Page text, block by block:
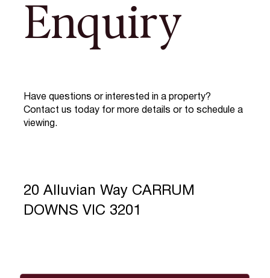
Enquiry
Have questions or interested in a property?
Contact us today for more details or to schedule a
viewing.
20 Alluvian Way CARRUM
DOWNS VIC 3201